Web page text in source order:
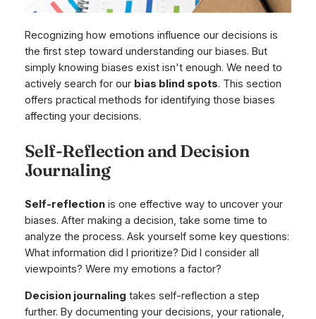
Recognizing how emotions influence our decisions is
the first step toward understanding our biases. But
simply knowing biases exist isn't enough. We need to
actively search for our bias blind spots. This section
offers practical methods for identifying those biases
affecting your decisions.
Self-Reflection and Decision
Journaling
Self-reflectionis one effective way to uncover your
biases. After making a decision, take some time to
analyze the process. Ask yourself some key questions:
What information did I prioritize? Did I consider all
viewpoints? Were my emotions a factor?
Decision journaling takes self-reflection a step
further. By documenting your decisions, your rationale,